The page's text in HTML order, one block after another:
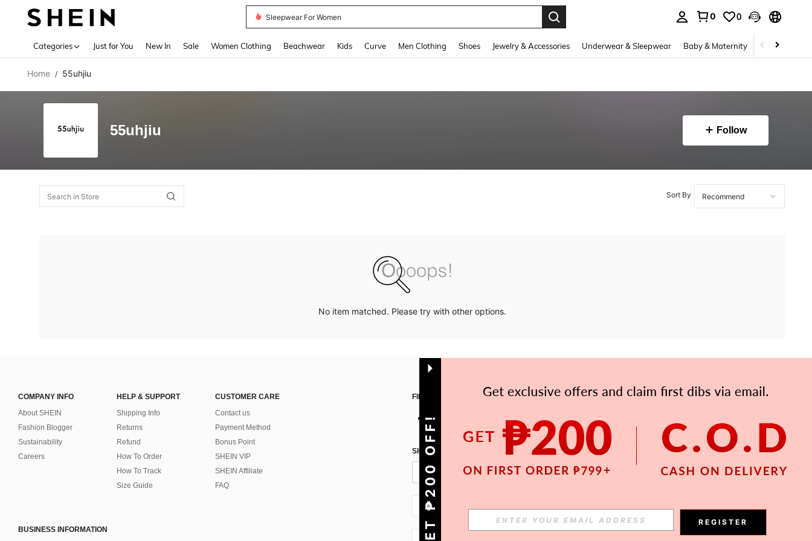
Sleepwear For Women
0 0
Categories Just for You New In Sale Women Clothing Beachwear Kids Curve Men Clothing Shoes Jewelry & Accessories Underwear & Sleepwear Baby & Maternity Bags &
Home / 55uhjiu
55uhjiu Follow
Sort By
No item matched. Please try with other options.
COMPANY INFO
About SHEIN
Fashion Blogger
Sustainability
Careers
HELP & SUPPORT
Shipping Info
Returns
Refund
How To Order
How To Track
Size Guide
CUSTOMER CARE
Contact us
Payment Method
Bonus Point
SHEIN VIP
SHEIN Affiliate
FAQ
BUSINESS INFORMATION
FIND US ON APP
SIGN UP FOR SHEIN STYLE NEWS
Subscribe
PH + 63
GET ₱200 OFF! REGISTER